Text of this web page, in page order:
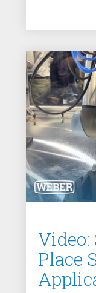
Video:
Place